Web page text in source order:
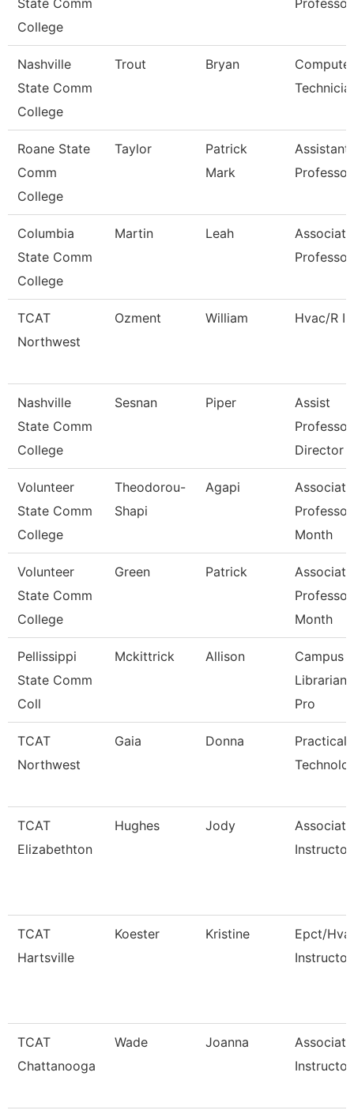
State Comm
College
Professor
Nashville
State Comm
College
Trout Bryan
Computer
Roane State
Comm
College
Taylor
Patrick
Mark
Assistant
Columbia
State Comm
College
Martin Leah
Associate
Professor
TCAT
Northwest
Ozment William Hvac/R
Nashville
State Comm
College
Sesnan Piper
Assist
Director
Volunteer
State Comm
College
Theodorou-
Shapi
Agapi
Associate
Month
Volunteer
State Comm
College
Green Patrick
Associate
Month
Pellissippi
State Comm
Coll
Mckittrick Allison
Campus
Pro
TCAT
Northwest
Gaia Donna
Practical
TCAT
Elizabethton
Hughes Jody
Associate
TCAT
Hartsville
Koester Kristine
Epct/
Instructor
TCAT
Chattanooga
Wade Joanna
Associate